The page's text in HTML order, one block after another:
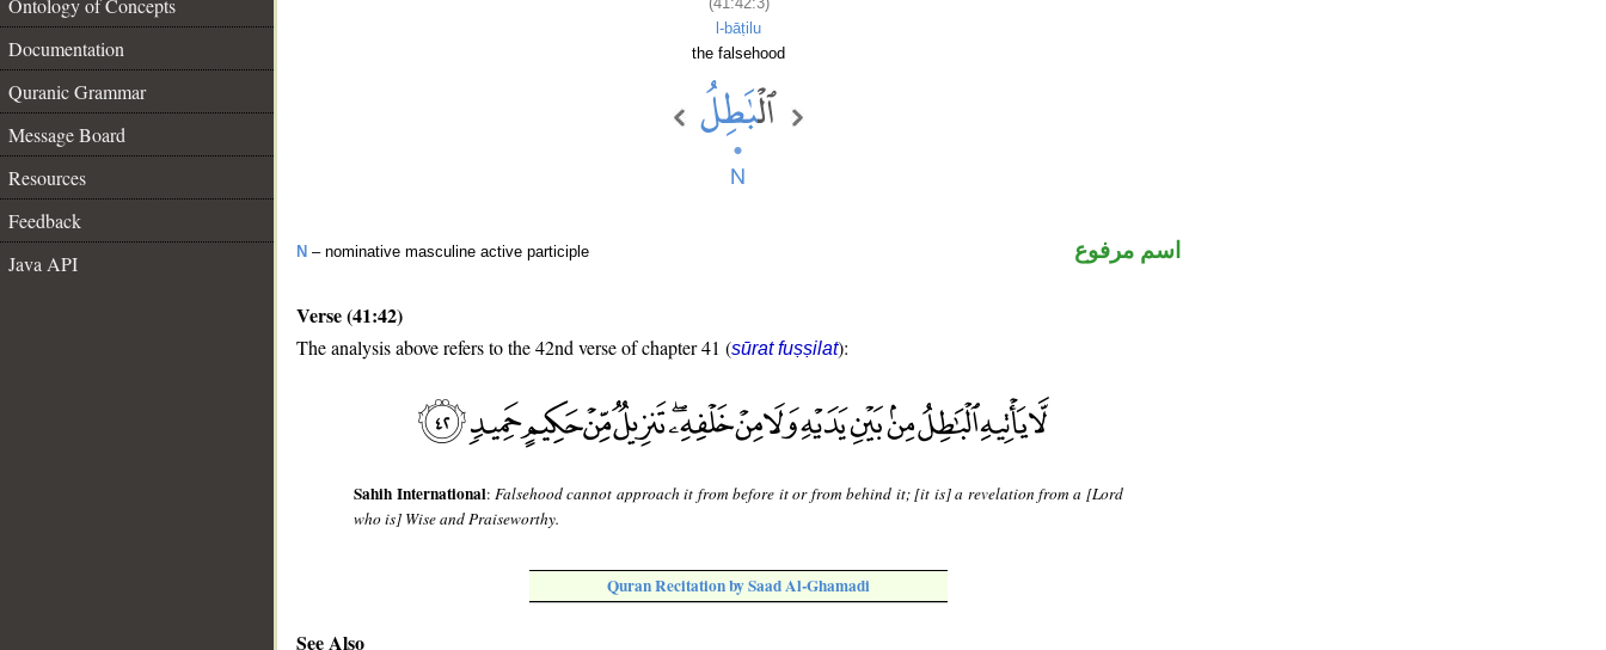
Ontology of Concepts
Documentation
Quranic Grammar
Message Board
Resources
Feedback
Java API
l-bāṭilu
the falsehood
N – nominative masculine active participle اسم مرفوع
Verse (41:42)
The analysis above refers to the 42nd verse of chapter 41 (sūrat fuṣṣilat):
Sahih International:Falsehood cannot approach it from before it or from behind it; [it is] a revelation from a [Lord
who is] Wise and Praiseworthy.
Quran Recitation by Saad Al-Ghamadi
See Also